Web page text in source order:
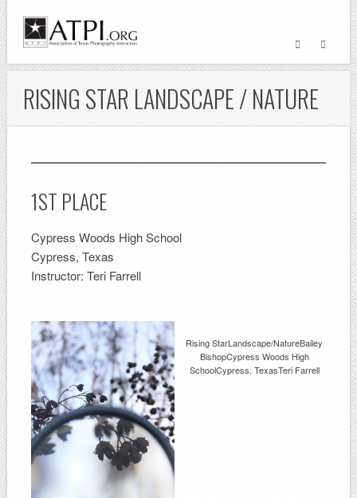
RISING STAR LANDSCAPE / NATURE
1ST PLACE
Cypress Woods High School
Cypress, Texas
Instructor: Teri Farrell
Rising StarLandscape/NatureBailey
BishopCypress Woods High
SchoolCypress, TexasTeri Farrell